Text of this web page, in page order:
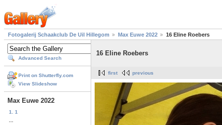
Fotogalerij Schaakclub De Uil Hillegom Max Euwe 2022 16 Eline Roebers
Advanced Search
Print on Shutterfly.com
View Slideshow
Max Euwe 2022
1. 1
16 Eline Roebers
first previous